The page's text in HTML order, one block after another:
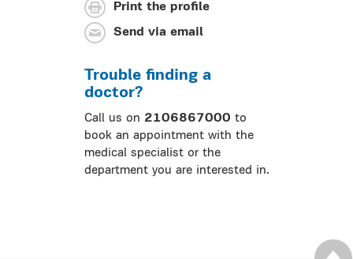
Print the profile
Send via email
Trouble finding a
doctor?
Call us on 2106867000 to
book an appointment with the
medical specialist or the
department you are interested in.